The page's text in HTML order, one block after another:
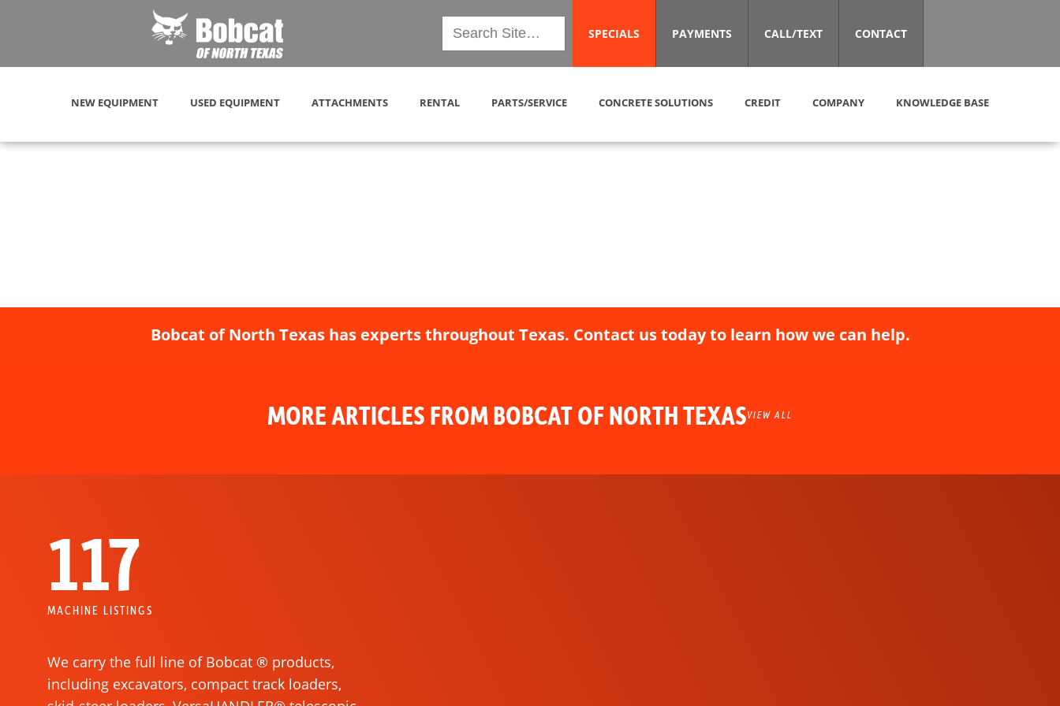
SPECIALS PAYMENTS CALL/TEXT CONTACT
NEW EQUIPMENT USED EQUIPMENT ATTACHMENTS RENTAL PARTS/SERVICE CONCRETE SOLUTIONS CREDIT COMPANY KNOWLEDGE BASE
Bobcat of North Texas has experts throughout Texas. Contact us today to learn how we can help.
MORE ARTICLES FROM BOBCAT OF NORTH TEXASVIEW ALL
117
MACHINE LISTINGS
We carry the full line of Bobcat ® products,
including excavators, compact track loaders,